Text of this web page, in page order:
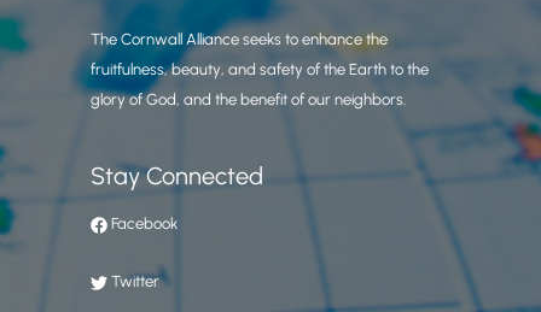
The Cornwall Alliance seeks to enhance the
fruitfulness, beauty, and safety of the Earth to the
glory of God, and the benefit of our neighbors.
Stay Connected
Facebook
Twitter